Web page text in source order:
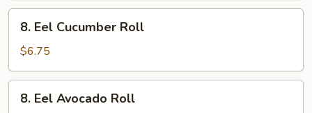
Eel
Cucumber
Roll
8. Eel Cucumber Roll
$6.75
Eel8. Eel Avocado Roll